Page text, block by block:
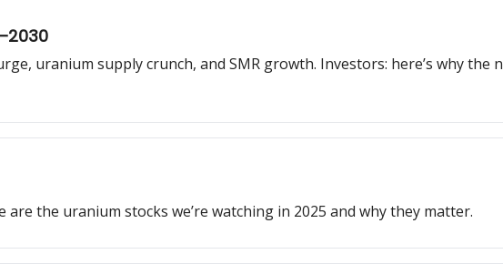
uranium supply crunch, and SMR growth. Investors: here’s why the
the uranium stocks we’re watching in 2025 and why they matter.